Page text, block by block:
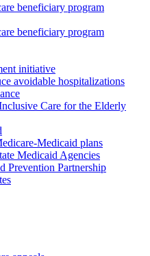
beneficiary program
beneficiary program
initiative
avoidable hospitalizations
Care for the Elderly
Medicaid plans
Medicaid Agencies
Prevention Partnership